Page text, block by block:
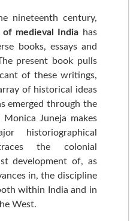
nineteenth century,
medieval India has
books, essays and
present book pulls
of these writings,
of historical ideas
emerged through the
Juneja makes
historiographical
the colonial
development of, as
in, the discipline
within India and in
West.